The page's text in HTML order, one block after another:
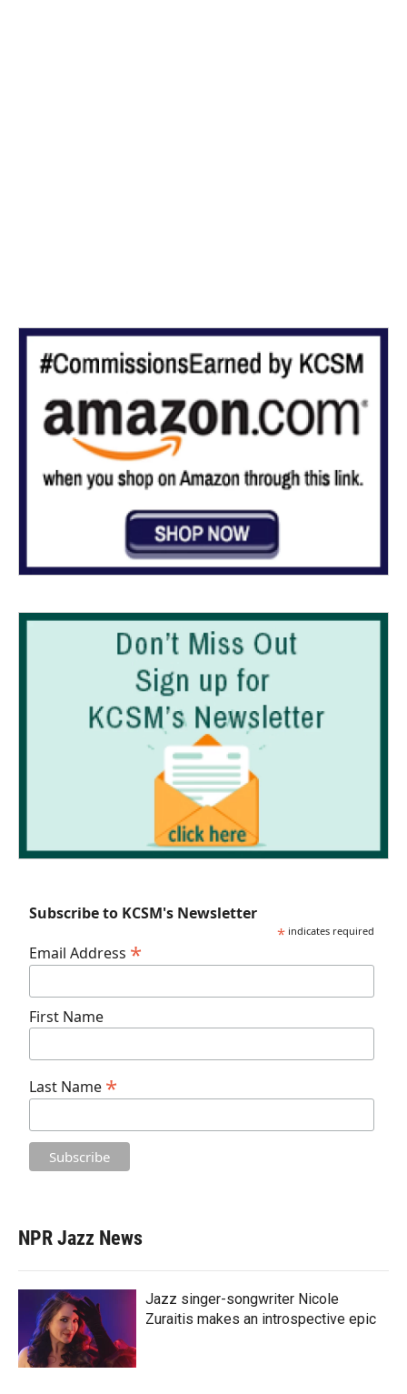
Subscribe to KCSM's Newsletter
* indicates required
Email Address *
First Name
Last Name *
NPR Jazz News
Jazz singer-songwriter Nicole
Zuraitis makes an introspective epic